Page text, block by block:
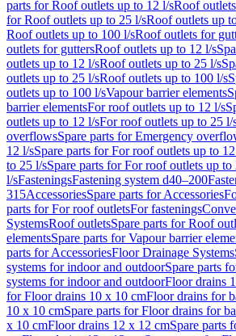
parts for Roof outlets up to 12 l/sRoof
for Roof outlets up to 25 l/sRoof outlets up
Roof outlets up to 100 l/sRoof outlets for
outlets for guttersRoof outlets up to 12 l/s
outlets up to 12 l/sRoof outlets up to 25 l/s
outlets up to 25 l/sRoof outlets up to 100 l/s
outlets up to 100 l/sVapour barrier elements
barrier elementsFor roof outlets up to 12 l/s
outlets up to 12 l/sFor roof outlets up to 25 l/
overflowsSpare parts for Emergency
12 l/sSpare parts for For roof outlets up to
to 25 l/sSpare parts for For roof outlets up to
l/sFasteningsFastening system d40–200
315AccessoriesSpare parts for Accessories
parts for For roof outletsFor fastenings
SystemsRoof outletsSpare parts for Roof
elementsSpare parts for Vapour barrier
parts for AccessoriesFloor Drainage Systems
systems for indoor and outdoorSpare parts
systems for indoor and outdoorFloor drains
for Floor drains 10 x 10 cmFloor drains for
10 x 10 cmSpare parts for Floor drains for
x 10 cmFloor drains 12 x 12 cmSpare parts